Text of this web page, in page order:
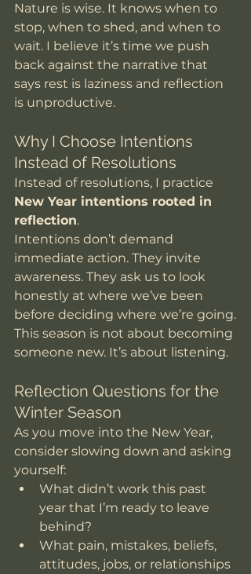
Nature is wise. It knows when to
stop, when to shed, and when to
wait. I believe it’s time we push
back against the narrative that
says rest is laziness and reflection
is unproductive.
Why I Choose Intentions
Instead of Resolutions
Instead of resolutions, I practice
New Year intentions rooted in
reflection.
Intentions don’t demand
immediate action. They invite
awareness. They ask us to look
honestly at where we’ve been
before deciding where we’re going.
This season is not about becoming
someone new. It’s about listening.
Reflection Questions for the
Winter Season
As you move into the New Year,
consider slowing down and asking
yourself:
What didn’t work this past
year that I’m ready to leave
behind?
What pain, mistakes, beliefs,
attitudes, jobs, or relationships